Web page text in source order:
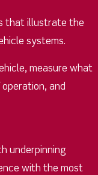
that illustrate the
systems.
measure what
and
underpinning
with the most